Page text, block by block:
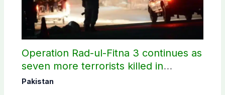
Operation Rad-ul-Fitna 3 continues as
seven more terrorists killed in
Washuk
Pakistan